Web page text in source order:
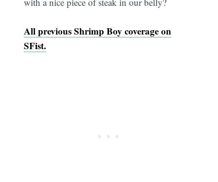
All previous Shrimp Boy coverage on
SFist.